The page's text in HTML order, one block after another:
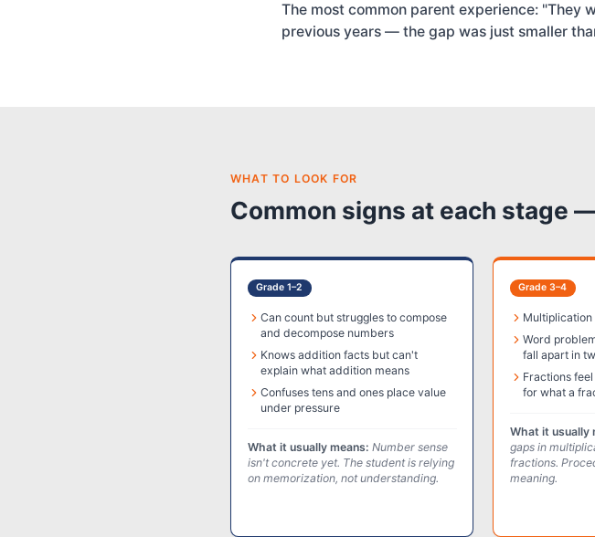
The most common parent experience: "They
previous years — the gap was just smaller
WHAT TO LOOK FOR
Common signs at each stage
Grade 1–2
Can count but struggles to compose
and decompose numbers
Knows addition facts but can't
explain what addition means
Confuses tens and ones place value
under pressure
What it usually means: Number sense
isn't concrete yet. The student is relying
on memorization, not understanding.
Grade 3–4
Word
fall apart in
Fractions
for what a
What it usually
gaps in
fractions.
meaning.